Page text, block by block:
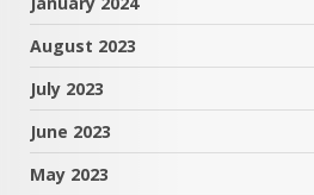
August 2023
July 2023
June 2023
May 2023